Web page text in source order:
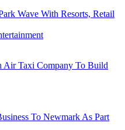
Wave With Resorts, Retail
Air Taxi Company To Build
To Newmark As Part